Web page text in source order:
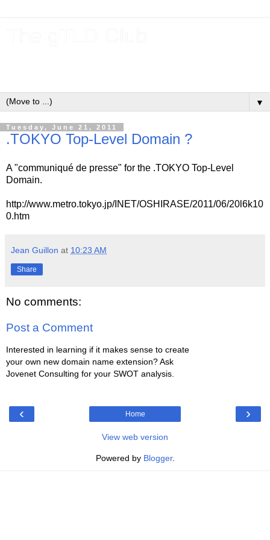
▼
Tuesday, June 21, 2011
.TOKYO Top-Level Domain ?
A "communiqué de presse" for the .TOKYO Top-Level
Domain.
http://www.metro.tokyo.jp/INET/OSHIRASE/2011/06/20l6k10
0.htm
Jean Guillon at 10:23 AM
Share
No comments:
Post a Comment
Interested in learning if it makes sense to create
your own new domain name extension? Ask
Jovenet Consulting for your SWOT analysis.
‹ ›
Home
View web version
Powered by Blogger.